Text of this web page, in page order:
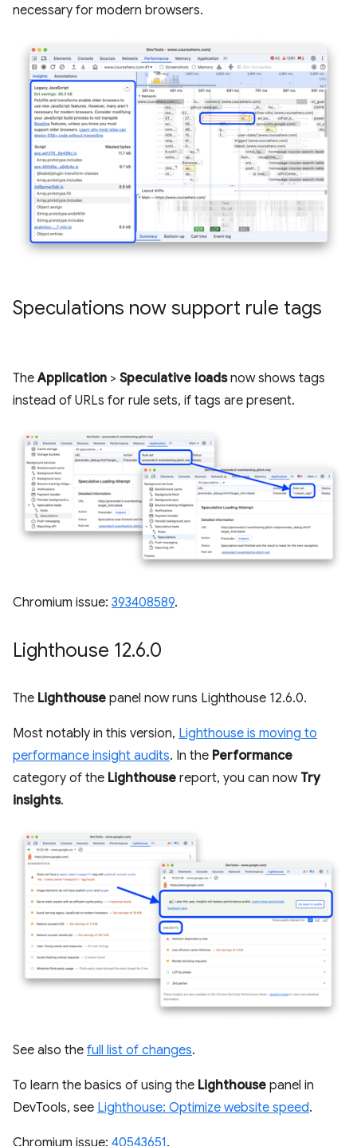
necessary for modern browsers.
Speculations now support rule tags
TheApplication > Speculative loadsnow shows tags
instead of URLs for rule sets, if tags are present.
Chromium issue: 393408589.
Lighthouse 12.6.0
The Lighthouse panel now runs Lighthouse 12.6.0.
Most notably in this version, Lighthouse is moving to
performance insight audits. In the Performance
category of the Lighthouse report, you can now Try
insights.
See also the full list of changes.
To learn the basics of using the Lighthouse panel in
DevTools, see Lighthouse: Optimize website speed.